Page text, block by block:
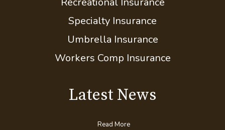
Specialty Insurance
Umbrella Insurance
Workers Comp Insurance
Latest News
Read More